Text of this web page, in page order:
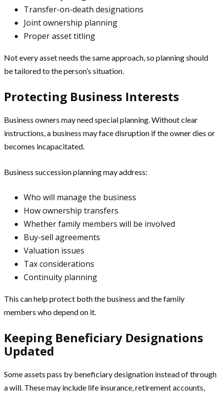
Transfer-on-death designations
Joint ownership planning
Proper asset titling
Not every asset needs the same approach, so planning should
be tailored to the person’s situation.
Protecting Business Interests
Business owners may need special planning. Without clear
instructions, a business may face disruption if the owner dies or
becomes incapacitated.
Business succession planning may address:
Who will manage the business
How ownership transfers
Whether family members will be involved
Buy-sell agreements
Valuation issues
Tax considerations
Continuity planning
This can help protect both the business and the family
members who depend on it.
Keeping Beneficiary Designations
Updated
Some assets pass by beneficiary designation instead of through
a will. These may include life insurance, retirement accounts,